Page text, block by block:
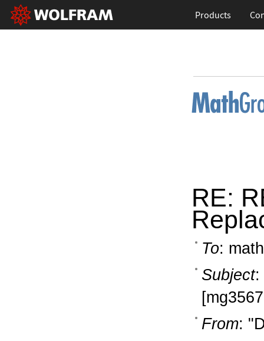
Products
RE:
To:
Subject:
From: